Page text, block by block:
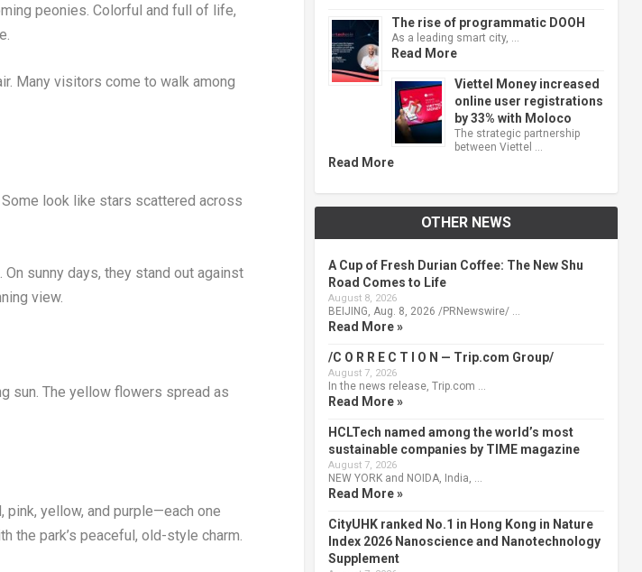
peonies. Colorful and full of life,
Many visitors come to walk among
look like stars scattered across
sunny days, they stand out against
view.
sun. The yellow flowers spread as
yellow, and purple—each one
the park’s peaceful, old-style charm.
The rise of programmatic DOOH
As a leading smart city, …
Read More
Viettel Money increased
online user registrations
by 33% with Moloco
The strategic partnership
between Viettel …
Read More
OTHER NEWS
A Cup of Fresh Durian Coffee: The New Shu
Road Comes to Life
August 8, 2026
BEIJING, Aug. 8, 2026 /PRNewswire/ …
Read More »
/C O R R E C T I O N — Trip.com Group/
August 7, 2026
In the news release, Trip.com …
Read More »
HCLTech named among the world’s most
sustainable companies by TIME magazine
August 7, 2026
NEW YORK and NOIDA, India, …
Read More »
CityUHK ranked No.1 in Hong Kong in Nature
Index 2026 Nanoscience and Nanotechnology
Supplement